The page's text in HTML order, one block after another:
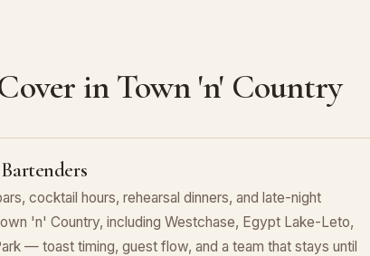
in Town 'n' Country
cocktail hours, rehearsal dinners, and late-night
'n' Country, including Westchase, Egypt Lake-Leto,
— toast timing, guest flow, and a team that stays until